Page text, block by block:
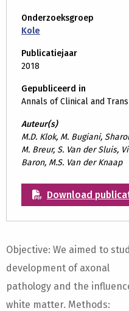
Onderzoeksgroep
Kole
Publicatiejaar
2018
Gepubliceerd in
Annals of Clinical and
Auteur(s)
M.D. Klok, M. Bugiani,
M. Breur, S. Van der Sluis,
Baron, M.S. Van der Knaap
Download
Objective: We aimed to
development of axonal
pathology and the
white matter. Methods: